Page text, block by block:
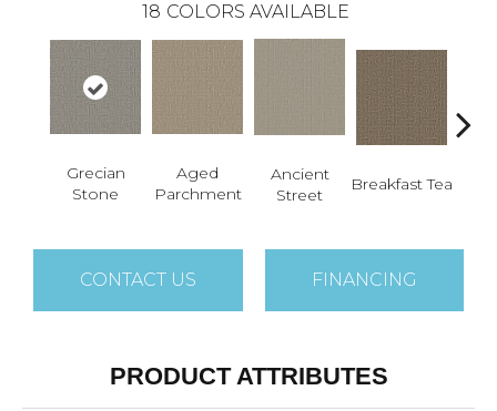
18 COLORS AVAILABLE
Grecian
Stone
Aged
Parchment
Ancient
Street
Breakfast Tea
CONTACT US FINANCING
PRODUCT ATTRIBUTES